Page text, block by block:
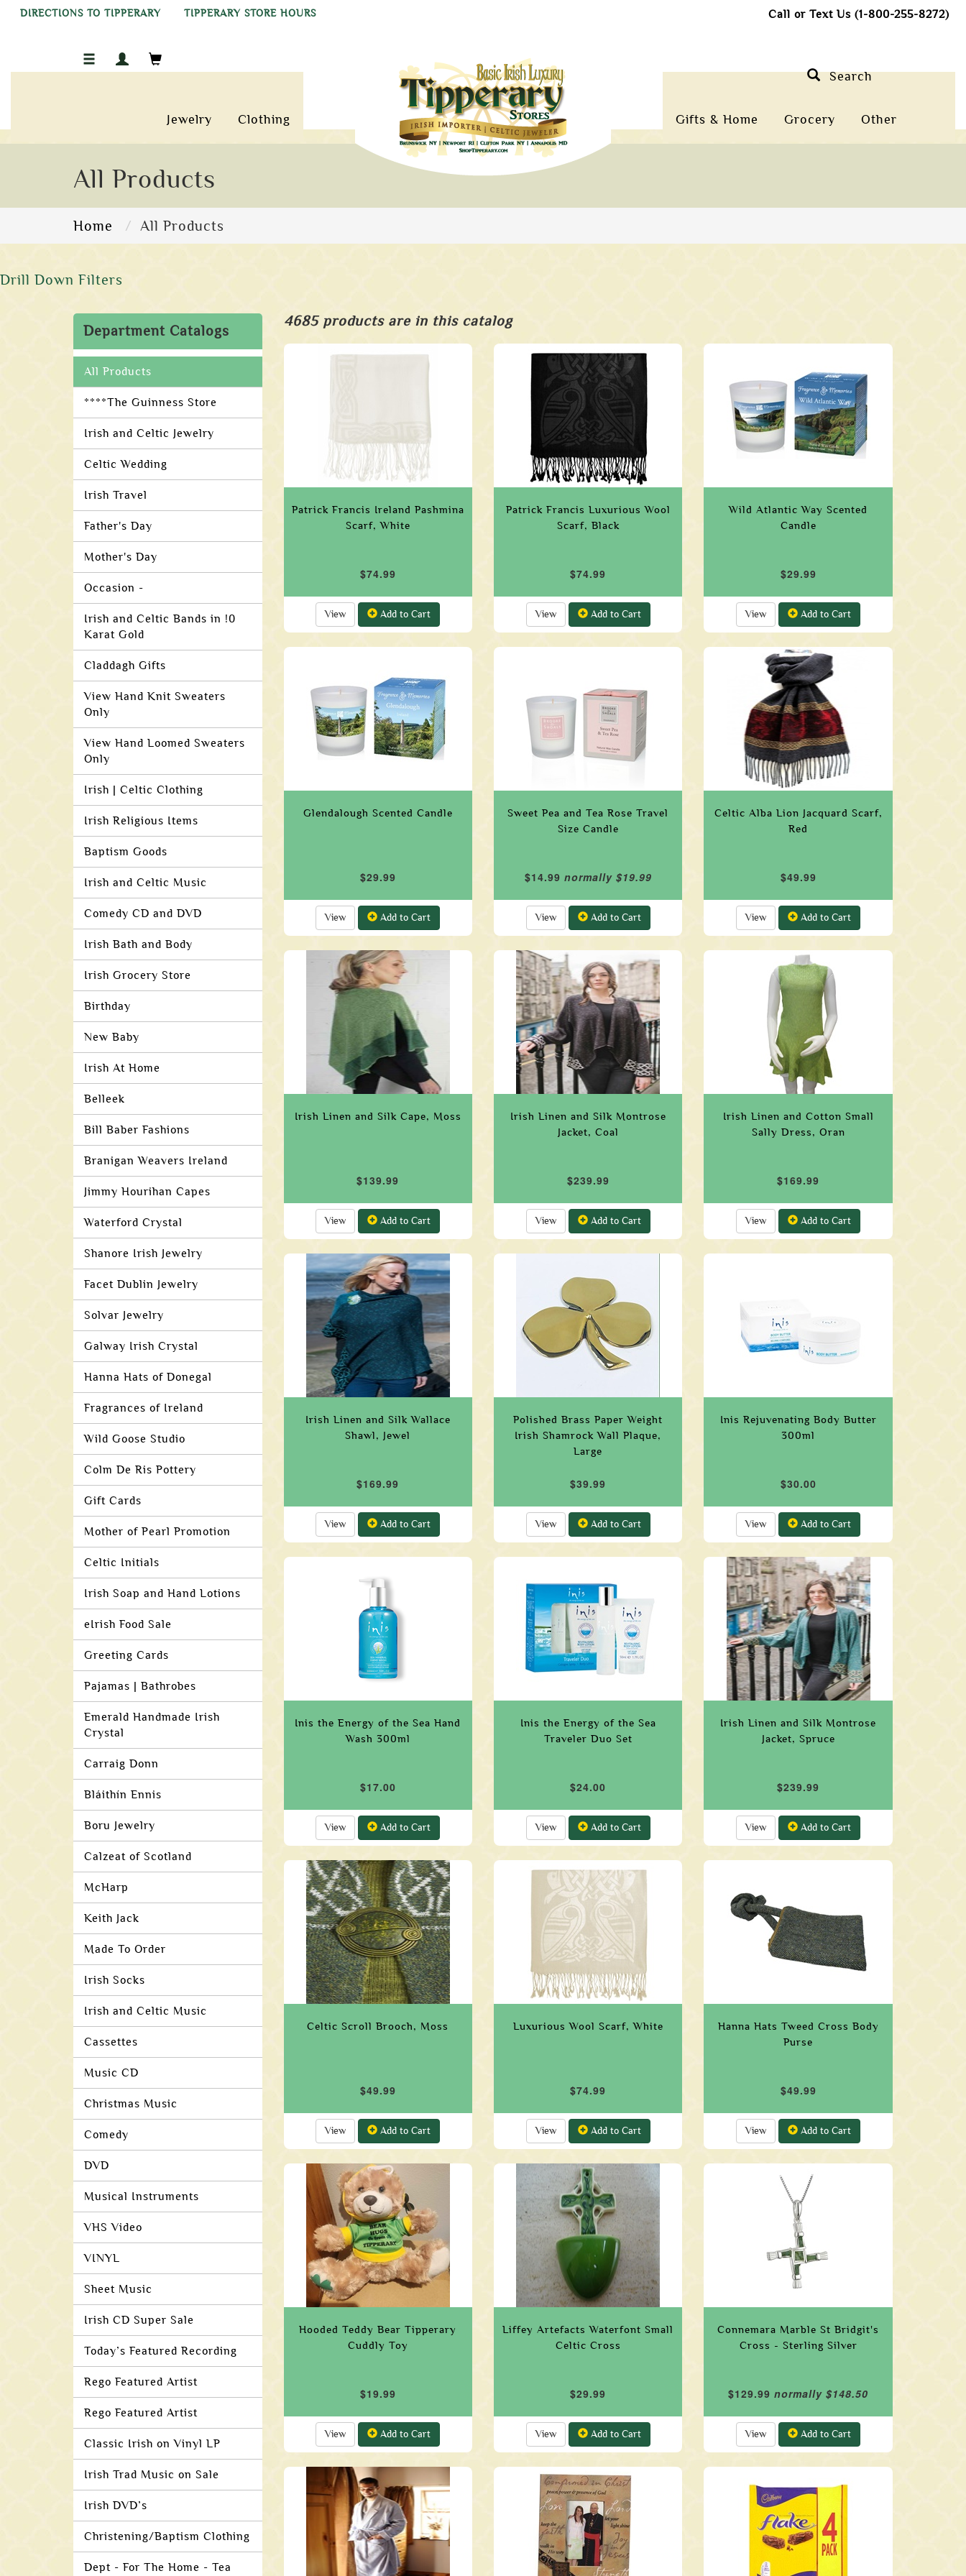
DIRECTIONS TO TIPPERARY TIPPERARY STORE HOURS Call or Text Us (1-800-255-8272)
Jewelry Clothing Gifts & Home Grocery Other
Search
All Products
Home All Products
Drill Down Filters
Department Catalogs
All Products
****The Guinness Store
Irish and Celtic Jewelry
Celtic Wedding
Irish Travel
Father's Day
Mother's Day
Occasion -
Irish and Celtic Bands in !0
Karat Gold
Claddagh Gifts
View Hand Knit Sweaters
Only
View Hand Loomed Sweaters
Only
Irish | Celtic Clothing
Irish Religious Items
Baptism Goods
Irish and Celtic Music
Comedy CD and DVD
Irish Bath and Body
Irish Grocery Store
Birthday
New Baby
Irish At Home
Belleek
Bill Baber Fashions
Branigan Weavers Ireland
Jimmy Hourihan Capes
Waterford Crystal
Shanore Irish Jewelry
Facet Dublin Jewelry
Solvar Jewelry
Galway Irish Crystal
Hanna Hats of Donegal
Fragrances of Ireland
Wild Goose Studio
Colm De Ris Pottery
Gift Cards
Mother of Pearl Promotion
Celtic Initials
Irish Soap and Hand Lotions
eIrish Food Sale
Greeting Cards
Pajamas | Bathrobes
Emerald Handmade Irish
Crystal
Carraig Donn
Bláithín Ennis
Boru Jewelry
Calzeat of Scotland
McHarp
Keith Jack
Made To Order
Irish Socks
Irish and Celtic Music
Cassettes
Music CD
Christmas Music
Comedy
DVD
Musical Instruments
VHS Video
VINYL
Sheet Music
Irish CD Super Sale
Today’s Featured Recording
Rego Featured Artist
Rego Featured Artist
Classic Irish on Vinyl LP
Irish Trad Music on Sale
Irish DVD’s
Christening/Baptism Clothing
Dept - For The Home - Tea
4685 products are in this catalog
Patrick Francis Ireland Pashmina
Scarf, White
$74.99
View Add to Cart
Patrick Francis Luxurious Wool
Scarf, Black
$74.99
View Add to Cart
Wild Atlantic Way Scented
Candle
$29.99
View Add to Cart
Glendalough Scented Candle
$29.99
View Add to Cart
Sweet Pea and Tea Rose Travel
Size Candle
$14.99 normally $19.99
View Add to Cart
Celtic Alba Lion Jacquard Scarf,
Red
$49.99
View Add to Cart
Irish Linen and Silk Cape, Moss
$139.99
View Add to Cart
Irish Linen and Silk Montrose
Jacket, Coal
$239.99
View Add to Cart
Irish Linen and Cotton Small
Sally Dress, Oran
$169.99
View Add to Cart
Irish Linen and Silk Wallace
Shawl, Jewel
$169.99
View Add to Cart
Polished Brass Paper Weight
Irish Shamrock Wall Plaque,
Large
$39.99
View Add to Cart
Inis Rejuvenating Body Butter
300ml
$30.00
View Add to Cart
Inis the Energy of the Sea Hand
Wash 300ml
$17.00
View Add to Cart
Inis the Energy of the Sea
Traveler Duo Set
$24.00
View Add to Cart
Irish Linen and Silk Montrose
Jacket, Spruce
$239.99
View Add to Cart
Celtic Scroll Brooch, Moss
$49.99
View Add to Cart
Luxurious Wool Scarf, White
$74.99
View Add to Cart
Hanna Hats Tweed Cross Body
Purse
$49.99
View Add to Cart
Hooded Teddy Bear Tipperary
Cuddly Toy
$19.99
View Add to Cart
Liffey Artefacts Waterfont Small
Celtic Cross
$29.99
View Add to Cart
Connemara Marble St Bridgit's
Cross - Sterling Silver
$129.99 normally $148.50
View Add to Cart